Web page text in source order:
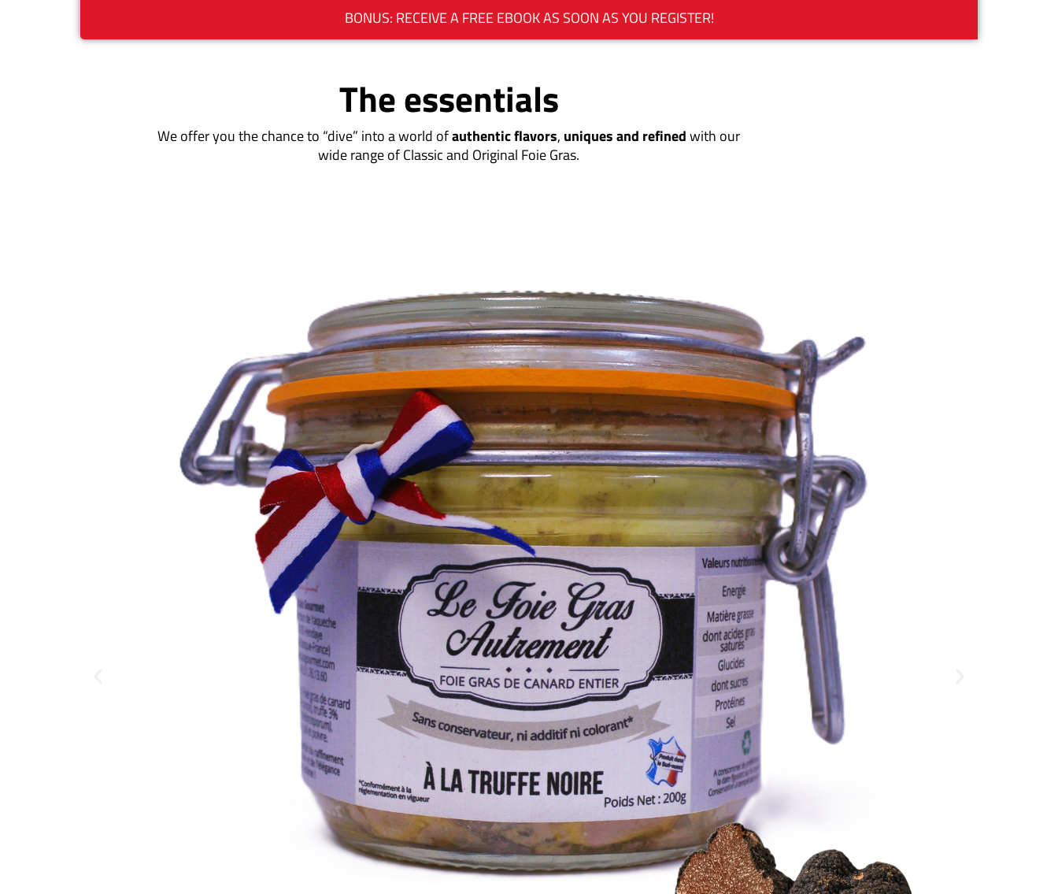
BONUS: RECEIVE A FREE EBOOK AS SOON AS YOU REGISTER!
The essentials
We offer you the chance to “dive” into a world ofauthentic flavors, uniques and refinedwith our
wide range of Classic and Original Foie Gras.